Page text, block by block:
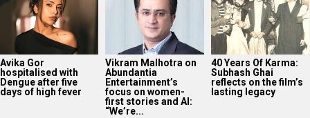
Avika Gor
hospitalised with
Dengue after five
days of high fever
Vikram Malhotra on
Abundantia
Entertainment’s
focus on women-
first stories and AI:
“We’re...
40 Years Of Karma:
Subhash Ghai
reflects on the film’s
lasting legacy